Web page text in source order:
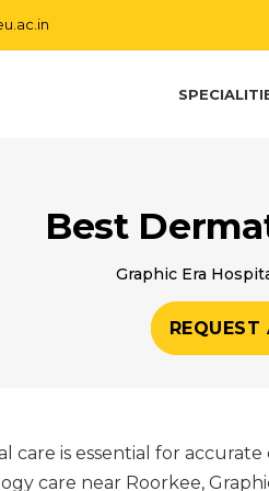
Best
Graphic Era
care is essential for
care near Roorkee,